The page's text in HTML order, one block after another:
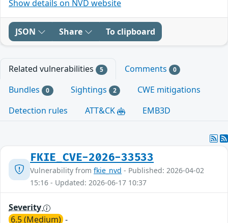
Show details on NVD website
JSON Share To clipboard
Related vulnerabilities 5 Comments 0
Bundles 0 Sightings 2
CWE mitigations
Detection rules
ATT&CK EMB3D
FKIE_CVE-2026-33533
Vulnerability from fkie_nvd - Published: 2026-04-02
15:16 - Updated: 2026-06-17 10:37
Severity
6.5 (Medium) -